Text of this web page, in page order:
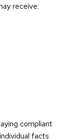
receive:
compliant
facts